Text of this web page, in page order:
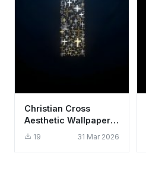
Christian Cross
Aesthetic Wallpaper
HD 4K - Gold and
19 31 Mar 2026